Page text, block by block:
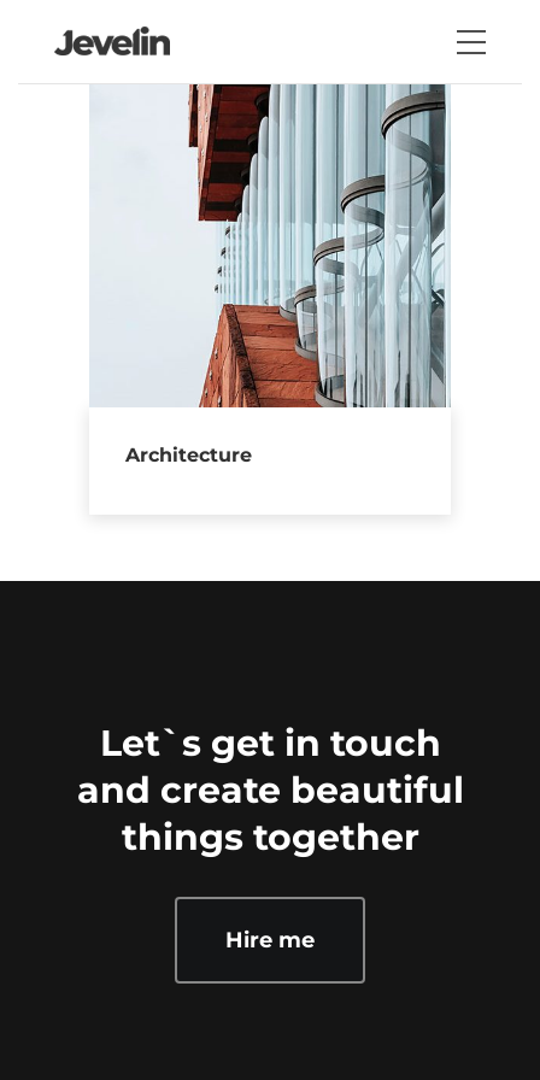
Architecture
Let`s get in touch
and create beautiful
things together
Hire me